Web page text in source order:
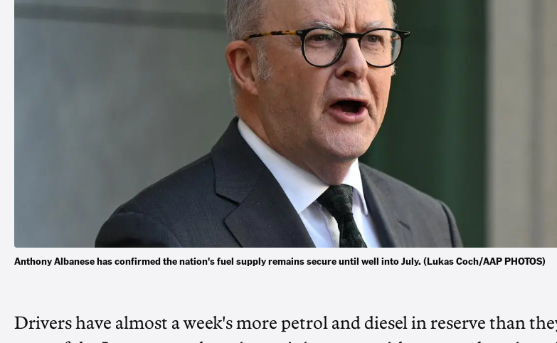
Anthony Albanese has confirmed the nation's fuel supply remains secure until well into July. (Lukas Coch/AAP PHOTOS)
Drivers have almost a week's more petrol and diesel in reserve than